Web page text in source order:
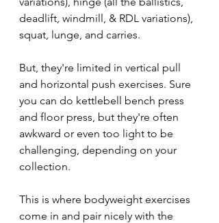
deadlift, windmill, & RDL variations),
squat, lunge, and carries.
But, they're limited in vertical pull
and horizontal push exercises. Sure
you can do kettlebell bench press
and floor press, but they're often
awkward or even too light to be
challenging, depending on your
collection.
This is where bodyweight exercises
come in and pair nicely with the